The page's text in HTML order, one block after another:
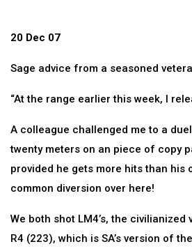
20 Dec 07
Sage advice from a seasoned
“At the range earlier this week, I
A colleague challenged me to a
twenty meters on an piece of copy
provided he gets more hits than his
common diversion over here!
We both shot LM4’s, the civilianized
R4 (223), which is SA’s version of